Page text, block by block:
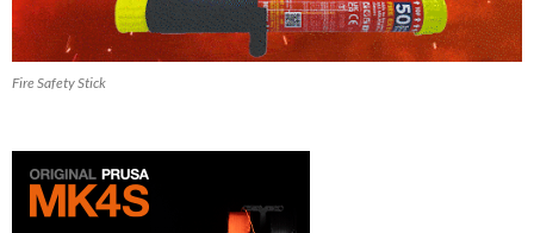
Fire Safety Stick